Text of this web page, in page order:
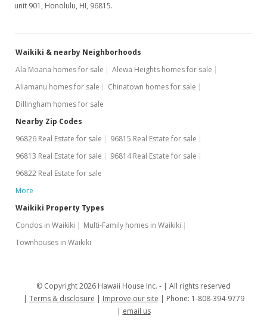
MLS #1211781
Expired
$1,775
May 21, 2012
Back On Market
$2.94
MLS #1110572
May 21, 2012
$1,775
unit 901, Honolulu, HI, 96815.
Waikiki & nearby Neighborhoods
Ala Moana homes for sale
Alewa Heights homes for sale
Aliamanu homes for sale
Chinatown homes for sale
Dillingham homes for sale
Nearby Zip Codes
96826 Real Estate for sale
96815 Real Estate for sale
96813 Real Estate for sale
96814 Real Estate for sale
96822 Real Estate for sale
More
Waikiki Property Types
Condos in Waikiki
Multi-Family homes in Waikiki
Townhouses in Waikiki
© Copyright 2026 Hawaii House Inc. -
All rights reserved
Terms & disclosure
Improve our site
Phone: 1-808-394-9779
email us